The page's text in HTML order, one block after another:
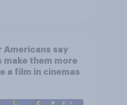
Americans say
make them more
a film in cinemas